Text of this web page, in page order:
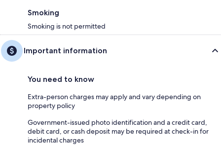
Smoking
Smoking is not permitted
Important information
You need to know
Extra-person charges may apply and vary depending on
property policy
Government-issued photo identification and a credit card,
debit card, or cash deposit may be required at check-in for
incidental charges